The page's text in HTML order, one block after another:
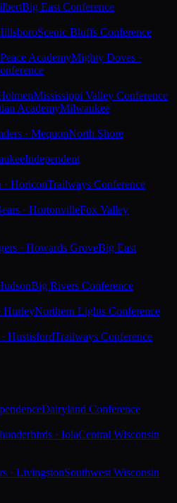
Big East Conference
Scenic Bluffs Conference
AcademyMighty Doves ·
Mississippi Valley Conference
AcademyMilwaukee
· MequonNorth Shore
Independent
· HoriconTrailways Conference
· HortonvilleFox Valley
· Howards GroveBig East
Big Rivers Conference
HurleyNorthern Lights Conference
HustisfordTrailways Conference
Dairyland Conference
· IolaCentral Wisconsin
· LivingstonSouthwest Wisconsin